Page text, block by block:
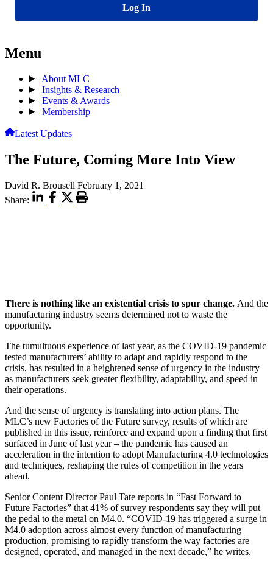
Log In
Menu
About MLC
Insights & Research
Events & Awards
Membership
Latest Updates
The Future, Coming More Into View
David R. Brousell February 1, 2021
Share:
There is nothing like an existential crisis to spur change. And the
manufacturing industry seems determined not to waste the
opportunity.
The tumultuous experience of last year, as the COVID-19 pandemic
tested manufacturers’ ability to adapt and rapidly respond to the
crisis, has resulted in a heightened sense of urgency in the industry
as manufacturers seek greater flexibility, adaptability, and speed in
their operations.
And the sense of urgency is translating into action plans. The
MLC’s new Factories of the Future survey, results of which are
published in this issue, reinforce and expand upon a finding that first
surfaced in June of last year – the pandemic has caused an
acceleration in the intention to adopt Manufacturing 4.0 technologies
and techniques, reshaping the rules of competition in the years
ahead.
Senior Content Director Paul Tate reports in “Fast Forward to
Future Factories” that 41% of survey respondents say they will put
the pedal to the metal on M4.0. “COVID-19 has triggered a surge in
M4.0 adoption across almost every function of manufacturing
production, promising to rapidly transform the way factories are
designed, operated, and managed in the next decade,” he writes.